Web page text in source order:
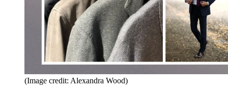
(Image credit: Alexandra Wood)